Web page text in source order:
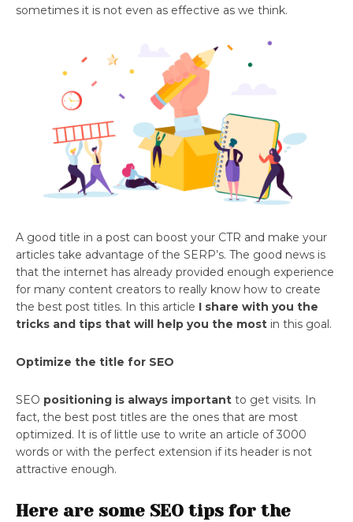
sometimes it is not even as effective as we think.
A good title in a post can boost your CTR and make your
articles take advantage of the SERP’s. The good news is
that the internet has already provided enough experience
for many content creators to really know how to create
the best post titles. In this article I share with you the
tricks and tips that will help you the most in this goal.
Optimize the title for SEO
SEO positioning is always important to get visits. In
fact, the best post titles are the ones that are most
optimized. It is of little use to write an article of 3000
words or with the perfect extension if its header is not
attractive enough.
Here are some SEO tips for the